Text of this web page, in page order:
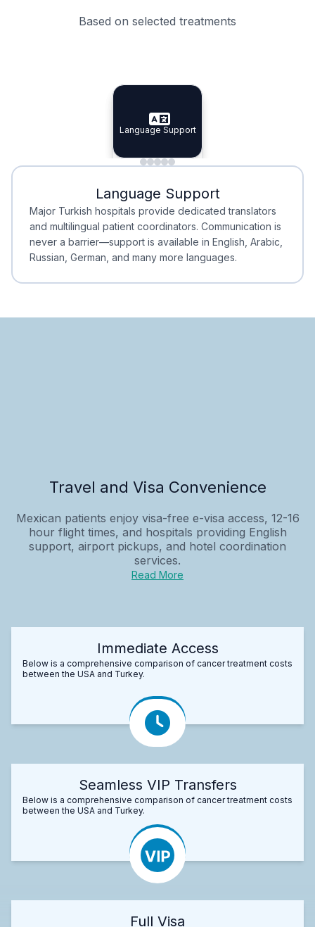
Based on selected treatments
Specialist Doctors
Specialist Doctors
Integrated Planning
Integrated
Language Support
Language Support
Minimal Waiting
Minimal Waiting
Accreditation
Accreditation
Language Support
Major Turkish hospitals provide dedicated translators
and multilingual patient coordinators. Communication is
never a barrier—support is available in English, Arabic,
Russian, German, and many more languages.
Travel and Visa Convenience
Mexican patients enjoy visa-free e-visa access, 12-16
hour flight times, and hospitals providing English
support, airport pickups, and hotel coordination
services.
Read More
Immediate Access
Below is a comprehensive comparison of cancer treatment costs
between the USA and Turkey.
Seamless VIP Transfers
Below is a comprehensive comparison of cancer treatment costs
between the USA and Turkey.
Full Visa